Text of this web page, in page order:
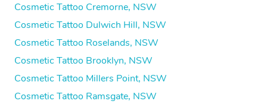
Cosmetic Tattoo Cremorne, NSW
Cosmetic Tattoo Dulwich Hill, NSW
Cosmetic Tattoo Roselands, NSW
Cosmetic Tattoo Brooklyn, NSW
Cosmetic Tattoo Millers Point, NSW
Cosmetic Tattoo Ramsgate, NSW